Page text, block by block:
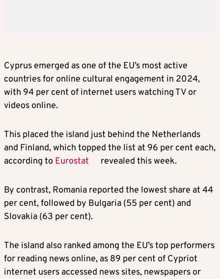
Cyprus emerged as one of the EU’s most active
countries for online cultural engagement in 2024,
with 94 per cent of internet users watching TV or
videos online.
This placed the island just behind the Netherlands
and Finland, which topped the list at 96 per cent each,
according to Eurostat revealed this week.
By contrast, Romania reported the lowest share at 44
per cent, followed by Bulgaria (55 per cent) and
Slovakia (63 per cent).
The island also ranked among the EU’s top performers
for reading news online, as 89 per cent of Cypriot
internet users accessed news sites, newspapers or